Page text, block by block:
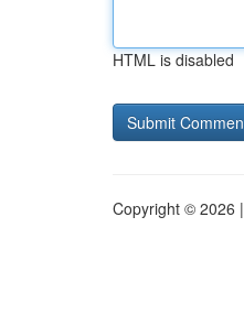
HTML is disabled
Copyright © 2026 |